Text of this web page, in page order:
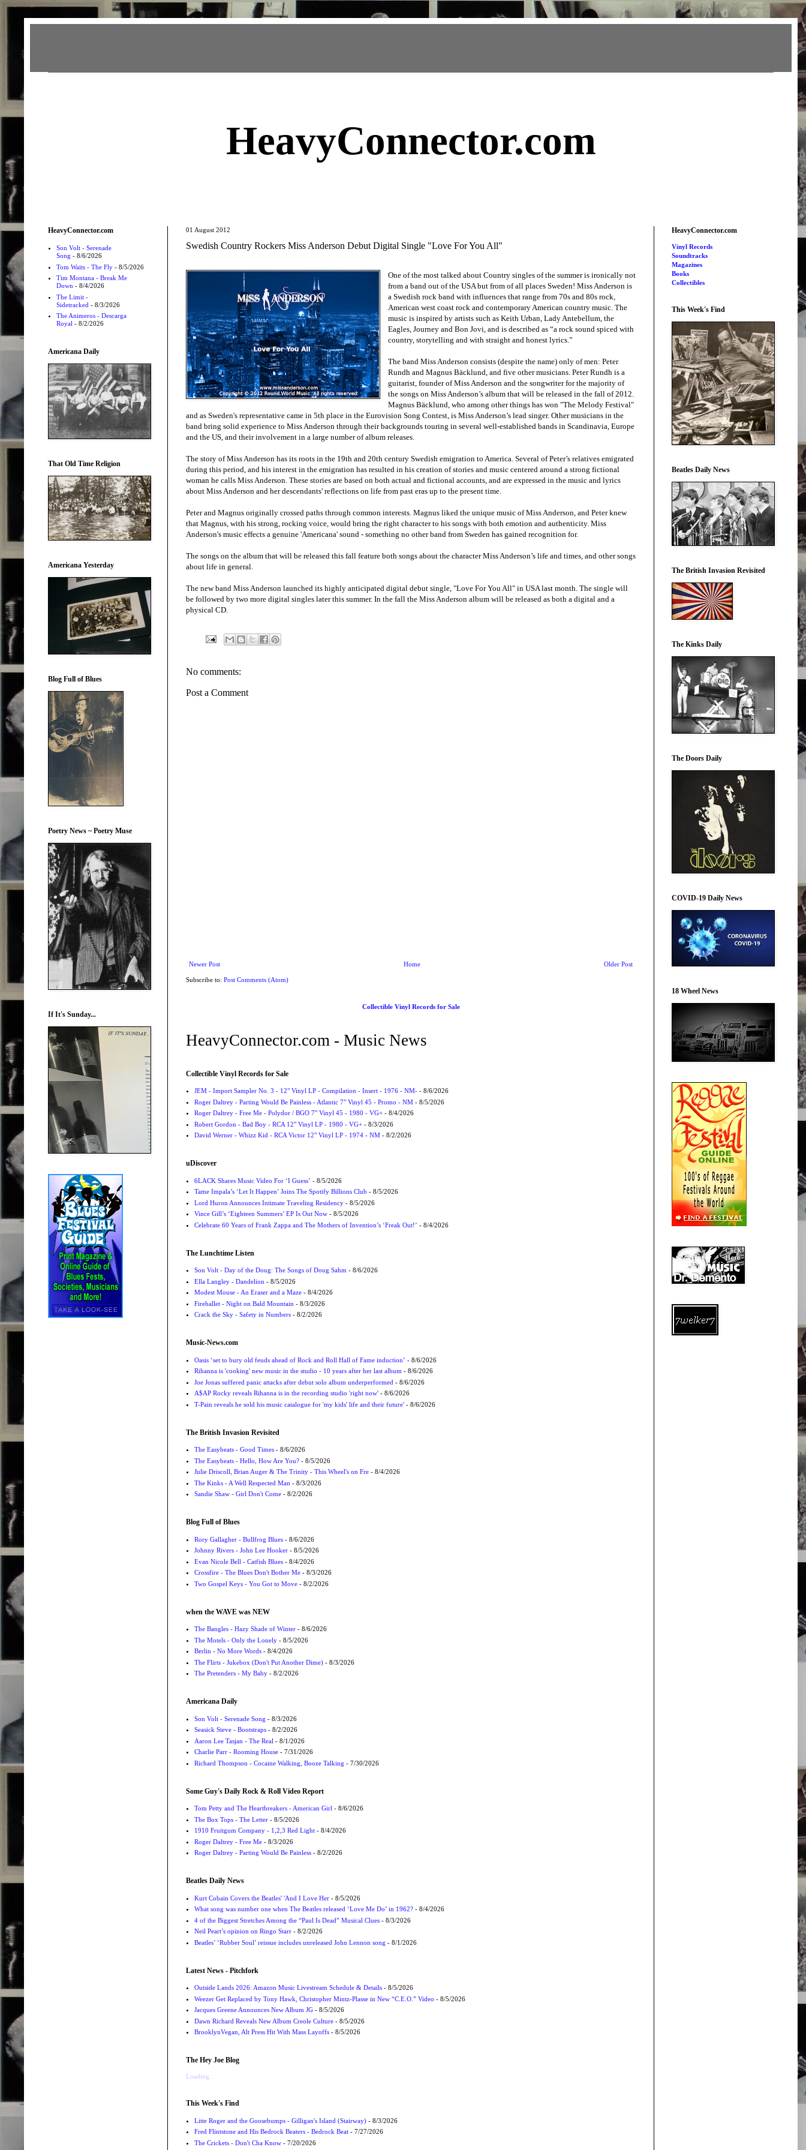
HeavyConnector.com
01 August 2012
Swedish Country Rockers Miss Anderson Debut Digital Single "Love For You All"
One of the most talked about Country singles of the summer is ironically not
from a band out of the USA but from of all places Sweden! Miss Anderson is
a Swedish rock band with influences that range from 70s and 80s rock,
American west coast rock and contemporary American country music. The
music is inspired by artists such as Keith Urban, Lady Antebellum, the
Eagles, Journey and Bon Jovi, and is described as “a rock sound spiced with
country, storytelling and with straight and honest lyrics.”
The band Miss Anderson consists (despite the name) only of men: Peter
Rundh and Magnus Bäcklund, and five other musicians. Peter Rundh is a
guitarist, founder of Miss Anderson and the songwriter for the majority of
the songs on Miss Anderson’s album that will be released in the fall of 2012.
Magnus Bäcklund, who among other things has won "The Melody Festival"
and as Sweden's representative came in 5th place in the Eurovision Song Contest, is Miss Anderson’s lead singer. Other musicians in the
band bring solid experience to Miss Anderson through their backgrounds touring in several well-established bands in Scandinavia, Europe
and the US, and their involvement in a large number of album releases.
The story of Miss Anderson has its roots in the 19th and 20th century Swedish emigration to America. Several of Peter’s relatives emigrated
during this period, and his interest in the emigration has resulted in his creation of stories and music centered around a strong fictional
woman he calls Miss Anderson. These stories are based on both actual and fictional accounts, and are expressed in the music and lyrics
about Miss Anderson and her descendants' reflections on life from past eras up to the present time.
Peter and Magnus originally crossed paths through common interests. Magnus liked the unique music of Miss Anderson, and Peter knew
that Magnus, with his strong, rocking voice, would bring the right character to his songs with both emotion and authenticity. Miss
Anderson's music effects a genuine 'Americana' sound - something no other band from Sweden has gained recognition for.
The songs on the album that will be released this fall feature both songs about the character Miss Anderson’s life and times, and other songs
about life in general.
The new band Miss Anderson launched its highly anticipated digital debut single, "Love For You All" in USA last month. The single will
be followed by two more digital singles later this summer. In the fall the Miss Anderson album will be released as both a digital and a
physical CD.
No comments:
Post a Comment
Newer Post Older Post
Home
Subscribe to: Post Comments (Atom)
Collectible Vinyl Records for Sale
HeavyConnector.com - Music News
Collectible Vinyl Records for Sale
JEM - Import Sampler No. 3 - 12" Vinyl LP - Compilation - Insert - 1976 - NM-- 8/6/2026
Roger Daltrey - Parting Would Be Painless - Atlantic 7" Vinyl 45 - Promo - NM- 8/5/2026
Roger Daltrey - Free Me - Polydor / BGO 7" Vinyl 45 - 1980 - VG+- 8/4/2026
Robert Gordon - Bad Boy - RCA 12" Vinyl LP - 1980 - VG+- 8/3/2026
David Werner - Whizz Kid - RCA Victor 12" Vinyl LP - 1974 - NM- 8/2/2026
uDiscover
6LACK Shares Music Video For ‘I Guess’ - 8/5/2026
Tame Impala’s ‘Let It Happen’ Joins The Spotify Billions Club - 8/5/2026
Lord Huron Announces Intimate Traveling Residency- 8/5/2026
Vince Gill’s ‘Eighteen Summers’ EP Is Out Now- 8/5/2026
Celebrate 60 Years of Frank Zappa and The Mothers of Invention’s ‘Freak Out!’ - 8/4/2026
The Lunchtime Listen
Son Volt - Day of the Doug: The Songs of Doug Sahm - 8/6/2026
Ella Langley - Dandelion - 8/5/2026
Modest Mouse - An Eraser and a Maze- 8/4/2026
Fireballet - Night on Bald Mountain - 8/3/2026
Crack the Sky - Safety in Numbers- 8/2/2026
Music-News.com
Oasis ‘set to bury old feuds ahead of Rock and Roll Hall of Fame induction’ - 8/6/2026
Rihanna is 'cooking' new music in the studio - 10 years after her last album - 8/6/2026
Joe Jonas suffered panic attacks after debut solo album underperformed - 8/6/2026
A$AP Rocky reveals Rihanna is in the recording studio 'right now'- 8/6/2026
T-Pain reveals he sold his music catalogue for 'my kids' life and their future'- 8/6/2026
The British Invasion Revisited
The Easybeats - Good Times- 8/6/2026
The Easybeats - Hello, How Are You?- 8/5/2026
Julie Driscoll, Brian Auger & The Trinity - This Wheel's on Fre- 8/4/2026
The Kinks - A Well Respected Man - 8/3/2026
Sandie Shaw - Girl Don't Come- 8/2/2026
Blog Full of Blues
Rory Gallagher - Bullfrog Blues- 8/6/2026
Johnny Rivers - John Lee Hooker- 8/5/2026
Evan Nicole Bell - Catfish Blues- 8/4/2026
Crossfire - The Blues Don't Bother Me- 8/3/2026
Two Gospel Keys - You Got to Move- 8/2/2026
when the WAVE was NEW
The Bangles - Hazy Shade of Winter- 8/6/2026
The Motels - Only the Lonely- 8/5/2026
Berlin - No More Words- 8/4/2026
The Flirts - Jukebox (Don't Put Another Dime)- 8/3/2026
The Pretenders - My Baby- 8/2/2026
Americana Daily
Son Volt - Serenade Song - 8/3/2026
Seasick Steve - Bootstraps- 8/2/2026
Aaron Lee Tasjan - The Real - 8/1/2026
Charlie Parr - Rooming House- 7/31/2026
Richard Thompson - Cocaine Walking, Booze Talking - 7/30/2026
Some Guy's Daily Rock & Roll Video Report
Tom Petty and The Heartbreakers - American Girl - 8/6/2026
The Box Tops - The Letter- 8/5/2026
1910 Fruitgum Company - 1,2,3 Red Light- 8/4/2026
Roger Daltrey - Free Me- 8/3/2026
Roger Daltrey - Parting Would Be Painless- 8/2/2026
Beatles Daily News
Kurt Cobain Covers the Beatles' 'And I Love Her- 8/5/2026
What song was number one when The Beatles released ‘Love Me Do’ in 1962?- 8/4/2026
4 of the Biggest Stretches Among the “Paul Is Dead” Musical Clues- 8/3/2026
Neil Peart’s opinion on Ringo Starr- 8/2/2026
Beatles’ ‘Rubber Soul’ reissue includes unreleased John Lennon song - 8/1/2026
Latest News - Pitchfork
Outside Lands 2026: Amazon Music Livestream Schedule & Details- 8/5/2026
Weezer Get Replaced by Tony Hawk, Christopher Mintz-Plasse in New “C.E.O.” Video - 8/5/2026
Jacques Greene Announces New Album JG- 8/5/2026
Dawn Richard Reveals New Album Creole Culture- 8/5/2026
BrooklynVegan, Alt Press Hit With Mass Layoffs- 8/5/2026
The Hey Joe Blog
Loading...
This Week's Find
Litte Roger and the Goosebumps - Gilligan's Island (Stairway)- 8/3/2026
Fred Flintstone and His Bedrock Beaters - Bedrock Beat- 7/27/2026
The Crickets - Don't Cha Know- 7/20/2026
HeavyConnector.com
Son Volt - Serenade
Song - 8/6/2026
Tom Waits - The Fly- 8/5/2026
Tim Montana - Break Me
Down - 8/4/2026
The Limit -
Sidetracked - 8/3/2026
The Animeros - Descarga
Royal - 8/2/2026
Americana Daily
That Old Time Religion
Americana Yesterday
Blog Full of Blues
Poetry News ~ Poetry Muse
If It's Sunday...
HeavyConnector.com
Vinyl Records
Soundtracks
Magazines
Books
Collectibles
This Week's Find
Beatles Daily News
The British Invasion Revisited
The Kinks Daily
The Doors Daily
COVID-19 Daily News
18 Wheel News